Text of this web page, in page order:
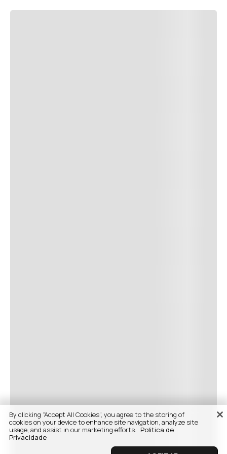
By clicking “Accept All Cookies”, you agree to the storing of
cookies on your device to enhance site navigation, analyze site
usage, and assist in our marketing efforts. Politica de
Privacidade